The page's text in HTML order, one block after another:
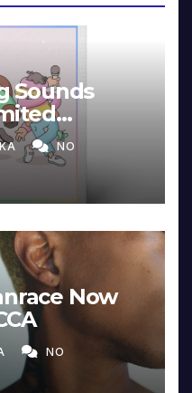
Sounds
NO
Now
NO